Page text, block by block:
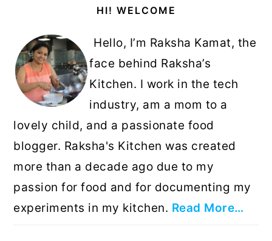
HI! WELCOME
Hello, I’m Raksha Kamat, the
face behind Raksha’s
Kitchen. I work in the tech
industry, am a mom to a
lovely child, and a passionate food
blogger. Raksha's Kitchen was created
more than a decade ago due to my
passion for food and for documenting my
experiments in my kitchen. Read More…